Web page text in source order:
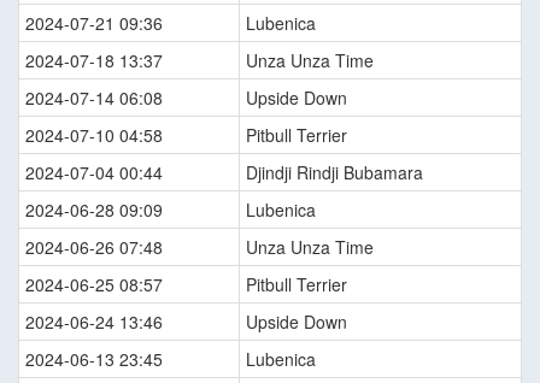
2024-07-21 09:36
Lubenica
2024-07-18 13:37
Unza Unza Time
2024-07-14 06:08
Upside Down
2024-07-10 04:58
Pitbull Terrier
2024-07-04 00:44
Djindji Rindji Bubamara
2024-06-28 09:09
Lubenica
2024-06-26 07:48
Unza Unza Time
2024-06-25 08:57
Pitbull Terrier
2024-06-24 13:46
Upside Down
2024-06-13 23:45
Lubenica